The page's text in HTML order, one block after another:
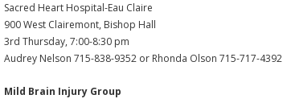
Sacred Heart Hospital-Eau Claire
900 West Clairemont, Bishop Hall
3rd Thursday, 7:00-8:30 pm
Audrey Nelson 715-838-9352 or Rhonda Olson 715-717-4392
Mild Brain Injury Group